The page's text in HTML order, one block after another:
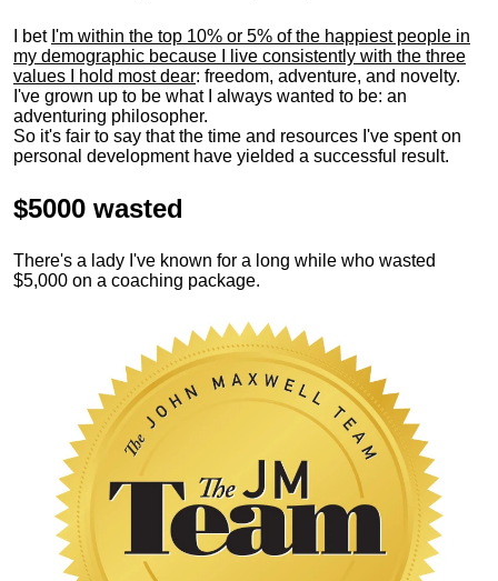
I bet I'm within the top 10% or 5% of the happiest people in
my demographic because I live consistently with the three
values I hold most dear: freedom, adventure, and novelty.
I've grown up to be what I always wanted to be: an
adventuring philosopher.
So it's fair to say that the time and resources I've spent on
personal development have yielded a successful result.
$5000 wasted
There's a lady I've known for a long while who wasted
$5,000 on a coaching package.